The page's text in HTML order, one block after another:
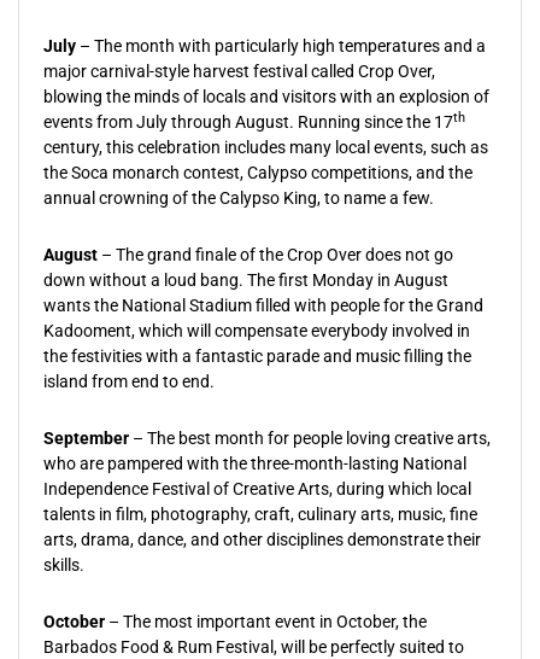
July – The month with particularly high temperatures and a
major carnival-style harvest festival called Crop Over,
blowing the minds of locals and visitors with an explosion of
events from July through August. Running since the 17th
century, this celebration includes many local events, such as
the Soca monarch contest, Calypso competitions, and the
annual crowning of the Calypso King, to name a few.
August – The grand finale of the Crop Over does not go
down without a loud bang. The first Monday in August
wants the National Stadium filled with people for the Grand
Kadooment, which will compensate everybody involved in
the festivities with a fantastic parade and music filling the
island from end to end.
September – The best month for people loving creative arts,
who are pampered with the three-month-lasting National
Independence Festival of Creative Arts, during which local
talents in film, photography, craft, culinary arts, music, fine
arts, drama, dance, and other disciplines demonstrate their
skills.
October – The most important event in October, the
Barbados Food & Rum Festival, will be perfectly suited to